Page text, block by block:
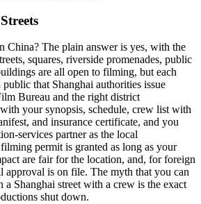
China? The plain answer is yes, with the
squares, riverside promenades, public
are all open to filming, but each
that Shanghai authorities issue
Bureau and the right district
your synopsis, schedule, crew list with
and insurance certificate, and you
services partner as the local
permit is granted as long as your
are fair for the location, and, for foreign
approval is on file. The myth that you can
a Shanghai street with a crew is the exact
shut down.